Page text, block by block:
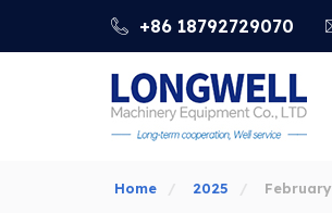
+86 18792729070
Home 2025 February